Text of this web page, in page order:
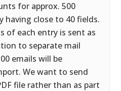
for approx. 500
having close to 40 fields.
of each entry is sent as
to separate mail
emails will be
We want to send
file rather than as part